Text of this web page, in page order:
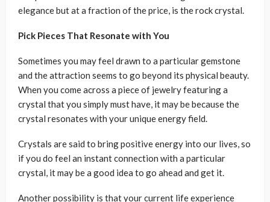
elegance but at a fraction of the price, is the rock crystal.
Pick Pieces That Resonate with You
Sometimes you may feel drawn to a particular gemstone
and the attraction seems to go beyond its physical beauty.
When you come across a piece of jewelry featuring a
crystal that you simply must have, it may be because the
crystal resonates with your unique energy field.
Crystals are said to bring positive energy into our lives, so
if you do feel an instant connection with a particular
crystal, it may be a good idea to go ahead and get it.
Another possibility is that your current life experience